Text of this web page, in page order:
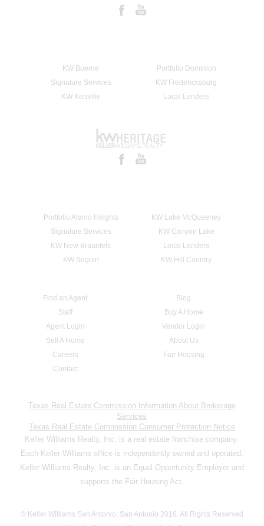
KW Boerne
Portfolio Dominion
Signature Services
KW Fredericksburg
KW Kerrville
Local Lenders
Portfolio Alamo Heights
KW Lake McQueeney
Signature Services
KW Canyon Lake
KW New Braunfels
Local Lenders
KW Seguin
KW Hill Country
Find an Agent
Blog
Staff
Buy A Home
Agent Login
Vendor Login
Sell A Home
About Us
Careers
Fair Housing
Contact
Texas Real Estate Commission Information About Brokerage
Services
Texas Real Estate Commission Consumer Protection Notice
Keller Williams Realty, Inc. is a real estate franchise company.
Each Keller Williams office is independently owned and operated.
Keller Williams Realty, Inc. is an Equal Opportunity Employer and
supports the Fair Housing Act.
© Keller Williams San Antonio, San Antonio 2016. All Rights Reserved